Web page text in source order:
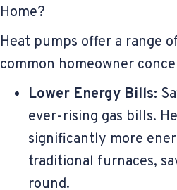
Home?
Heat pumps offer a range
common homeowner
Lower Energy Bills:
ever-rising gas bills.
significantly more
traditional furnaces,
round.